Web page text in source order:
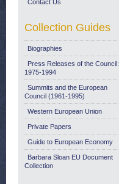
Contact Us
Collection Guides
Biographies
Press Releases of the Council:
1975-1994
Summits and the European
Council (1961-1995)
Western European Union
Private Papers
Guide to European Economy
Barbara Sloan EU Document
Collection